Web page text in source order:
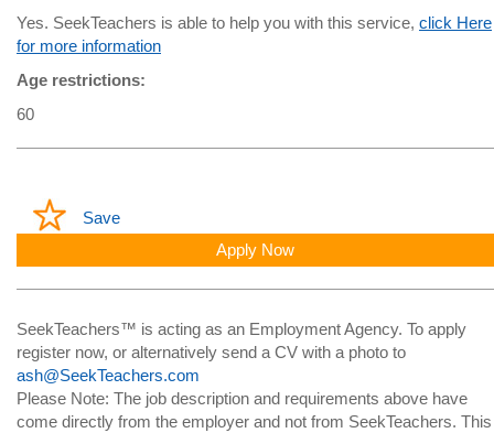
Yes. SeekTeachers is able to help you with this service, click Here
for more information
Age restrictions:
60
Save
Apply Now
SeekTeachers™ is acting as an Employment Agency. To apply
register now, or alternatively send a CV with a photo to
ash@SeekTeachers.com
Please Note: The job description and requirements above have
come directly from the employer and not from SeekTeachers. This